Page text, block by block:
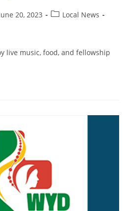
20, 2023
Local News
live music, food, and fellowship